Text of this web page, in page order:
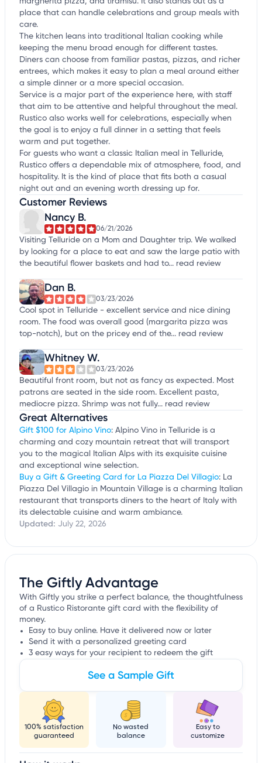
place that can handle celebrations and group meals with
care.
The kitchen leans into traditional Italian cooking while
keeping the menu broad enough for different tastes.
Diners can choose from familiar pastas, pizzas, and richer
entrees, which makes it easy to plan a meal around either
a simple dinner or a more special occasion.
Service is a major part of the experience here, with staff
that aim to be attentive and helpful throughout the meal.
Rustico also works well for celebrations, especially when
the goal is to enjoy a full dinner in a setting that feels
warm and put together.
For guests who want a classic Italian meal in Telluride,
Rustico offers a dependable mix of atmosphere, food, and
hospitality. It is the kind of place that fits both a casual
night out and an evening worth dressing up for.
Customer Reviews
Nancy B.
06/21/2026
Visiting Telluride on a Mom and Daughter trip. We walked
by looking for a place to eat and saw the large patio with
the beautiful flower baskets and had to... read review
Dan B.
03/23/2026
Cool spot in Telluride - excellent service and nice dining
room. The food was overall good (margarita pizza was
top-notch), but on the pricey end of the... read review
Whitney W.
03/23/2026
Beautiful front room, but not as fancy as expected. Most
patrons are seated in the side room. Excellent pasta,
mediocre pizza. Shrimp was not fully... read review
Great Alternatives
Gift $100 for Alpino Vino: Alpino Vino in Telluride is a
charming and cozy mountain retreat that will transport
you to the magical Italian Alps with its exquisite cuisine
and exceptional wine selection.
Buy a Gift & Greeting Card for La Piazza Del Villagio: La
Piazza Del Villagio in Mountain Village is a charming Italian
restaurant that transports diners to the heart of Italy with
its delectable cuisine and warm ambiance.
Updated: July 22, 2026
The Giftly Advantage
With Giftly you strike a perfect balance, the thoughtfulness
of a Rustico Ristorante gift card with the flexibility of
money.
Easy to buy online. Have it delivered now or later
Send it with a personalized greeting card
3 easy ways for your recipient to redeem the gift
See a Sample Gift
100% satisfaction
guaranteed
No wasted
balance
Easy to
customize